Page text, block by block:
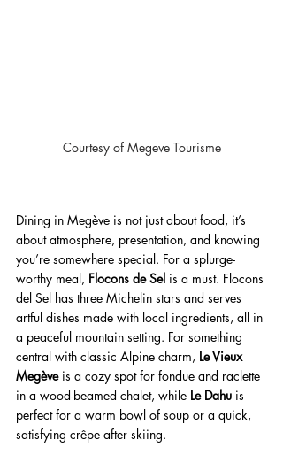
Courtesy of Megeve Tourisme
Dining in Megève is not just about food, it’s
about atmosphere, presentation, and knowing
you’re somewhere special. For a splurge-
worthy meal, Flocons de Sel is a must. Flocons
del Sel has three Michelin stars and serves
artful dishes made with local ingredients, all in
a peaceful mountain setting. For something
central with classic Alpine charm, Le Vieux
Megève is a cozy spot for fondue and raclette
in a wood-beamed chalet, while Le Dahu is
perfect for a warm bowl of soup or a quick,
satisfying crêpe after skiing.